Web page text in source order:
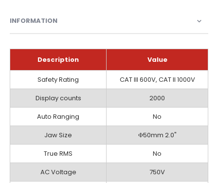
INFORMATION
Description Value
Safety Rating
CAT III 600V, CAT II 1000V
Display counts
2000
Auto Ranging
No
Jaw Size
Ф50mm 2.0"
True RMS
No
AC Voltage
750V